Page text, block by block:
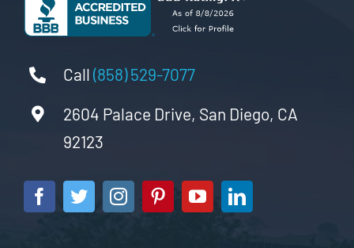
Call(858) 529-7077
2604 Palace Drive, San Diego, CA
92123